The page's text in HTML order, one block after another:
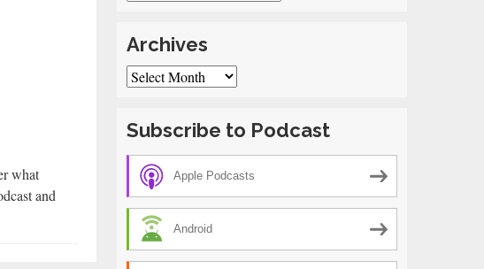
what
and
Archives
Archives
Subscribe to Podcast
Apple Podcasts
Android